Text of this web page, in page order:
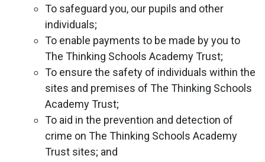
To safeguard you, our pupils and other
individuals;
To enable payments to be made by you to
The Thinking Schools Academy Trust;
To ensure the safety of individuals within the
sites and premises of The Thinking Schools
Academy Trust;
To aid in the prevention and detection of
crime on The Thinking Schools Academy
Trust sites; and